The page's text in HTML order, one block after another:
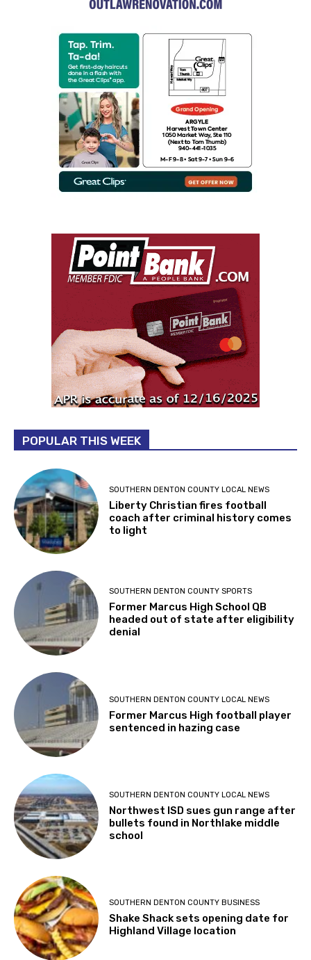
POPULAR THIS WEEK
SOUTHERN DENTON COUNTY LOCAL NEWS
Liberty Christian fires football
coach after criminal history comes
to light
SOUTHERN DENTON COUNTY SPORTS
Former Marcus High School QB
headed out of state after eligibility
denial
SOUTHERN DENTON COUNTY LOCAL NEWS
Former Marcus High football player
sentenced in hazing case
SOUTHERN DENTON COUNTY LOCAL NEWS
Northwest ISD sues gun range after
bullets found in Northlake middle
school
SOUTHERN DENTON COUNTY BUSINESS
Shake Shack sets opening date for
Highland Village location